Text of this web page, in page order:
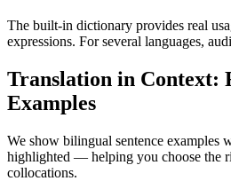
The built-in dictionary provides real
expressions. For several languages,
Translation in Context:
Examples
We show bilingual sentence examples
highlighted — helping you choose the
collocations.